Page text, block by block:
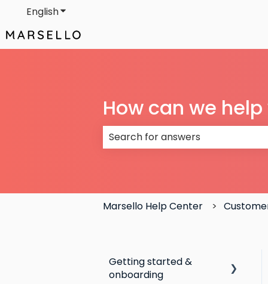
EnglishShow submenu for translations
How can we help
Marsello Help Center
Getting started &
onboarding